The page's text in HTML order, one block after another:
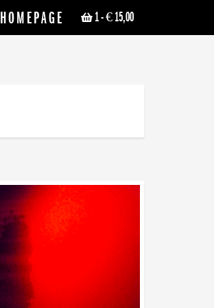
1- € 15,00
HOMEPAGE